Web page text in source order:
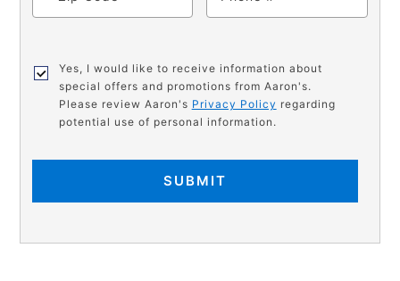
Yes, I would like to receive information about
special offers and promotions from Aaron's.
Please review Aaron's Privacy Policy regarding
potential use of personal information.
SUBMIT